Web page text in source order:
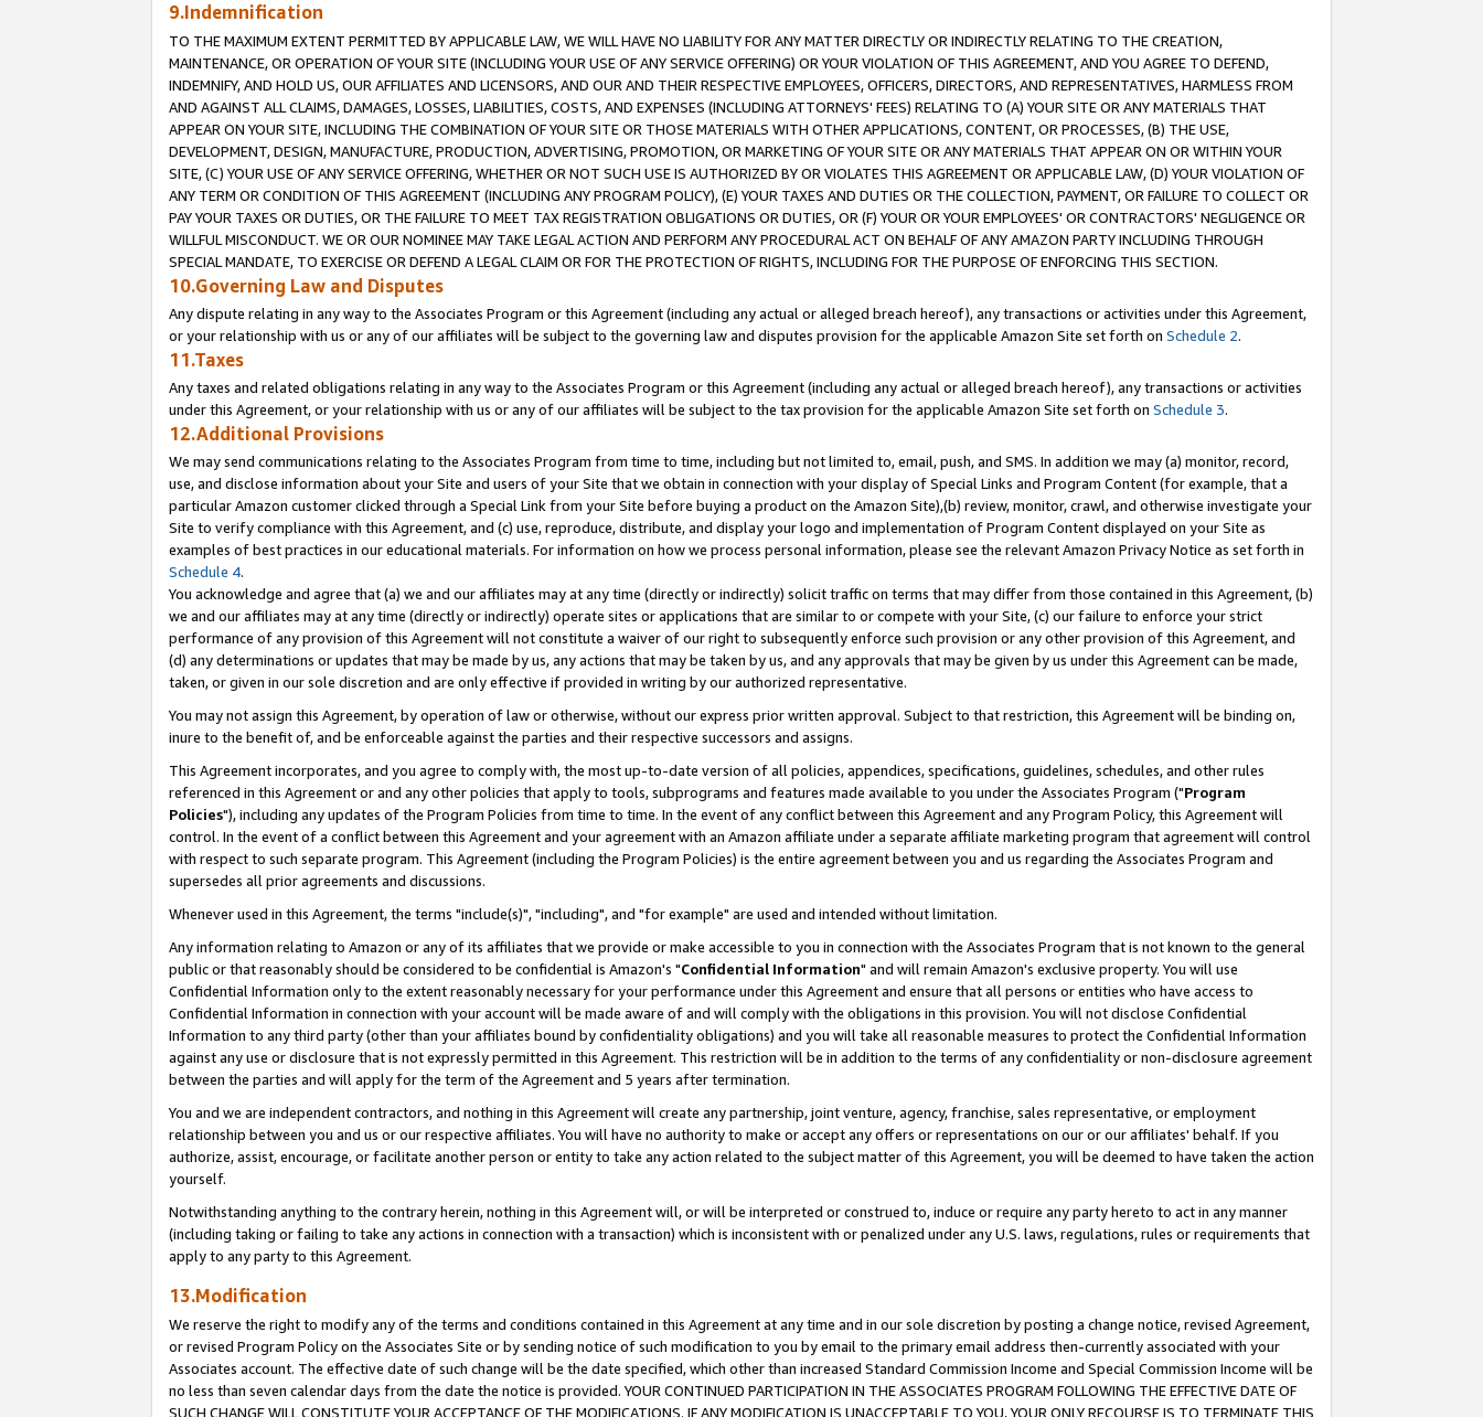
9.Indemnification
TO THE MAXIMUM EXTENT PERMITTED BY APPLICABLE LAW, WE WILL HAVE NO LIABILITY FOR ANY MATTER DIRECTLY OR INDIRECTLY RELATING TO THE CREATION,
MAINTENANCE, OR OPERATION OF YOUR SITE (INCLUDING YOUR USE OF ANY SERVICE OFFERING) OR YOUR VIOLATION OF THIS AGREEMENT, AND YOU AGREE TO DEFEND,
INDEMNIFY, AND HOLD US, OUR AFFILIATES AND LICENSORS, AND OUR AND THEIR RESPECTIVE EMPLOYEES, OFFICERS, DIRECTORS, AND REPRESENTATIVES, HARMLESS FROM
AND AGAINST ALL CLAIMS, DAMAGES, LOSSES, LIABILITIES, COSTS, AND EXPENSES (INCLUDING ATTORNEYS' FEES) RELATING TO (A) YOUR SITE OR ANY MATERIALS THAT
APPEAR ON YOUR SITE, INCLUDING THE COMBINATION OF YOUR SITE OR THOSE MATERIALS WITH OTHER APPLICATIONS, CONTENT, OR PROCESSES, (B) THE USE,
DEVELOPMENT, DESIGN, MANUFACTURE, PRODUCTION, ADVERTISING, PROMOTION, OR MARKETING OF YOUR SITE OR ANY MATERIALS THAT APPEAR ON OR WITHIN YOUR
SITE, (C) YOUR USE OF ANY SERVICE OFFERING, WHETHER OR NOT SUCH USE IS AUTHORIZED BY OR VIOLATES THIS AGREEMENT OR APPLICABLE LAW, (D) YOUR VIOLATION OF
ANY TERM OR CONDITION OF THIS AGREEMENT (INCLUDING ANY PROGRAM POLICY), (E) YOUR TAXES AND DUTIES OR THE COLLECTION, PAYMENT, OR FAILURE TO COLLECT OR
PAY YOUR TAXES OR DUTIES, OR THE FAILURE TO MEET TAX REGISTRATION OBLIGATIONS OR DUTIES, OR (F) YOUR OR YOUR EMPLOYEES' OR CONTRACTORS' NEGLIGENCE OR
WILLFUL MISCONDUCT. WE OR OUR NOMINEE MAY TAKE LEGAL ACTION AND PERFORM ANY PROCEDURAL ACT ON BEHALF OF ANY AMAZON PARTY INCLUDING THROUGH
SPECIAL MANDATE, TO EXERCISE OR DEFEND A LEGAL CLAIM OR FOR THE PROTECTION OF RIGHTS, INCLUDING FOR THE PURPOSE OF ENFORCING THIS SECTION.
10.Governing Law and Disputes
Any dispute relating in any way to the Associates Program or this Agreement (including any actual or alleged breach hereof), any transactions or activities under this Agreement,
or your relationship with us or any of our affiliates will be subject to the governing law and disputes provision for the applicable Amazon Site set forth on Schedule 2.
11.Taxes
Any taxes and related obligations relating in any way to the Associates Program or this Agreement (including any actual or alleged breach hereof), any transactions or activities
under this Agreement, or your relationship with us or any of our affiliates will be subject to the tax provision for the applicable Amazon Site set forth on Schedule 3.
12.Additional Provisions
We may send communications relating to the Associates Program from time to time, including but not limited to, email, push, and SMS. In addition we may (a) monitor, record,
use, and disclose information about your Site and users of your Site that we obtain in connection with your display of Special Links and Program Content (for example, that a
particular Amazon customer clicked through a Special Link from your Site before buying a product on the Amazon Site),(b) review, monitor, crawl, and otherwise investigate your
Site to verify compliance with this Agreement, and (c) use, reproduce, distribute, and display your logo and implementation of Program Content displayed on your Site as
examples of best practices in our educational materials. For information on how we process personal information, please see the relevant Amazon Privacy Notice as set forth in
Schedule 4.
You acknowledge and agree that (a) we and our affiliates may at any time (directly or indirectly) solicit traffic on terms that may differ from those contained in this Agreement, (b)
we and our affiliates may at any time (directly or indirectly) operate sites or applications that are similar to or compete with your Site, (c) our failure to enforce your strict
performance of any provision of this Agreement will not constitute a waiver of our right to subsequently enforce such provision or any other provision of this Agreement, and
(d) any determinations or updates that may be made by us, any actions that may be taken by us, and any approvals that may be given by us under this Agreement can be made,
taken, or given in our sole discretion and are only effective if provided in writing by our authorized representative.
You may not assign this Agreement, by operation of law or otherwise, without our express prior written approval. Subject to that restriction, this Agreement will be binding on,
inure to the benefit of, and be enforceable against the parties and their respective successors and assigns.
This Agreement incorporates, and you agree to comply with, the most up-to-date version of all policies, appendices, specifications, guidelines, schedules, and other rules
referenced in this Agreement or and any other policies that apply to tools, subprograms and features made available to you under the Associates Program ("Program
Policies"), including any updates of the Program Policies from time to time. In the event of any conflict between this Agreement and any Program Policy, this Agreement will
control. In the event of a conflict between this Agreement and your agreement with an Amazon affiliate under a separate affiliate marketing program that agreement will control
with respect to such separate program. This Agreement (including the Program Policies) is the entire agreement between you and us regarding the Associates Program and
supersedes all prior agreements and discussions.
Whenever used in this Agreement, the terms "include(s)", "including", and "for example" are used and intended without limitation.
Any information relating to Amazon or any of its affiliates that we provide or make accessible to you in connection with the Associates Program that is not known to the general
public or that reasonably should be considered to be confidential is Amazon's "Confidential Information" and will remain Amazon's exclusive property. You will use
Confidential Information only to the extent reasonably necessary for your performance under this Agreement and ensure that all persons or entities who have access to
Confidential Information in connection with your account will be made aware of and will comply with the obligations in this provision. You will not disclose Confidential
Information to any third party (other than your affiliates bound by confidentiality obligations) and you will take all reasonable measures to protect the Confidential Information
against any use or disclosure that is not expressly permitted in this Agreement. This restriction will be in addition to the terms of any confidentiality or non-disclosure agreement
between the parties and will apply for the term of the Agreement and 5 years after termination.
You and we are independent contractors, and nothing in this Agreement will create any partnership, joint venture, agency, franchise, sales representative, or employment
relationship between you and us or our respective affiliates. You will have no authority to make or accept any offers or representations on our or our affiliates' behalf. If you
authorize, assist, encourage, or facilitate another person or entity to take any action related to the subject matter of this Agreement, you will be deemed to have taken the action
yourself.
Notwithstanding anything to the contrary herein, nothing in this Agreement will, or will be interpreted or construed to, induce or require any party hereto to act in any manner
(including taking or failing to take any actions in connection with a transaction) which is inconsistent with or penalized under any U.S. laws, regulations, rules or requirements that
apply to any party to this Agreement.
13.Modification
We reserve the right to modify any of the terms and conditions contained in this Agreement at any time and in our sole discretion by posting a change notice, revised Agreement,
or revised Program Policy on the Associates Site or by sending notice of such modification to you by email to the primary email address then-currently associated with your
Associates account. The effective date of such change will be the date specified, which other than increased Standard Commission Income and Special Commission Income will be
no less than seven calendar days from the date the notice is provided. YOUR CONTINUED PARTICIPATION IN THE ASSOCIATES PROGRAM FOLLOWING THE EFFECTIVE DATE OF
SUCH CHANGE WILL CONSTITUTE YOUR ACCEPTANCE OF THE MODIFICATIONS. IF ANY MODIFICATION IS UNACCEPTABLE TO YOU, YOUR ONLY RECOURSE IS TO TERMINATE THIS